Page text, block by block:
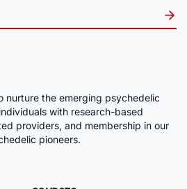
nurture the emerging psychedelic
with research-based
providers, and membership in our
pioneers.